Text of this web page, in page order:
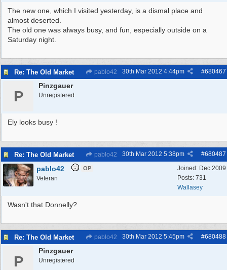
The new one, which I visited yesterday, is a dismal place and
almost deserted.
The old one was always busy, and fun, especially outside on a
Saturday night.
Re: The Old Market pablo42 #680467
30th Mar 2012 4:44pm
P
Pinzgauer
Unregistered
Ely looks busy !
Re: The Old Market pablo42 #680487
30th Mar 2012 5:38pm
Joined: Dec 2009
Posts: 731
Wallasey
pablo42 OP
Veteran
Wasn't that Donnelly?
Re: The Old Market pablo42 #680488
30th Mar 2012 5:45pm
P
Pinzgauer
Unregistered